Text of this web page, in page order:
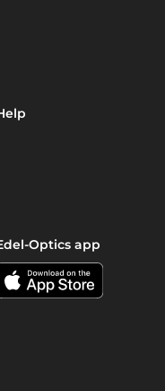
Optics app